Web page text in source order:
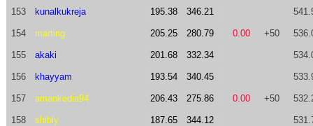
153 kunalkukreja 195.38 346.21
154 marting 205.25 280.79 0.00 +50
155 akaki 201.68 332.34
156 khayyam 193.54 340.45
157 amankedia94 206.43 275.86 0.00 +50
158 shibly 187.65 344.12